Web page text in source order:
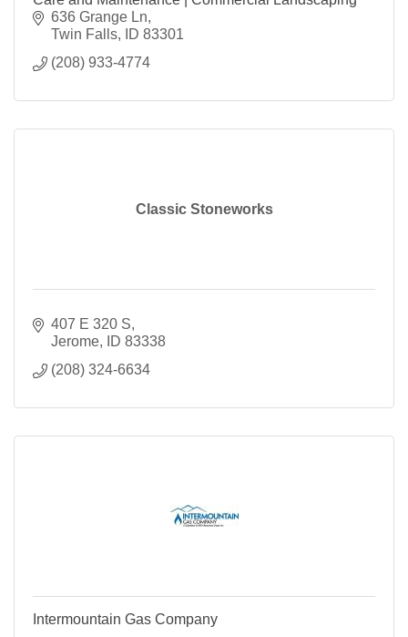
636 Grange Ln
Twin Falls
ID 83301
(208) 933-4774
Classic Stoneworks
407 E 320 S
Jerome
ID 83338
(208) 324-6634
Intermountain Gas Company